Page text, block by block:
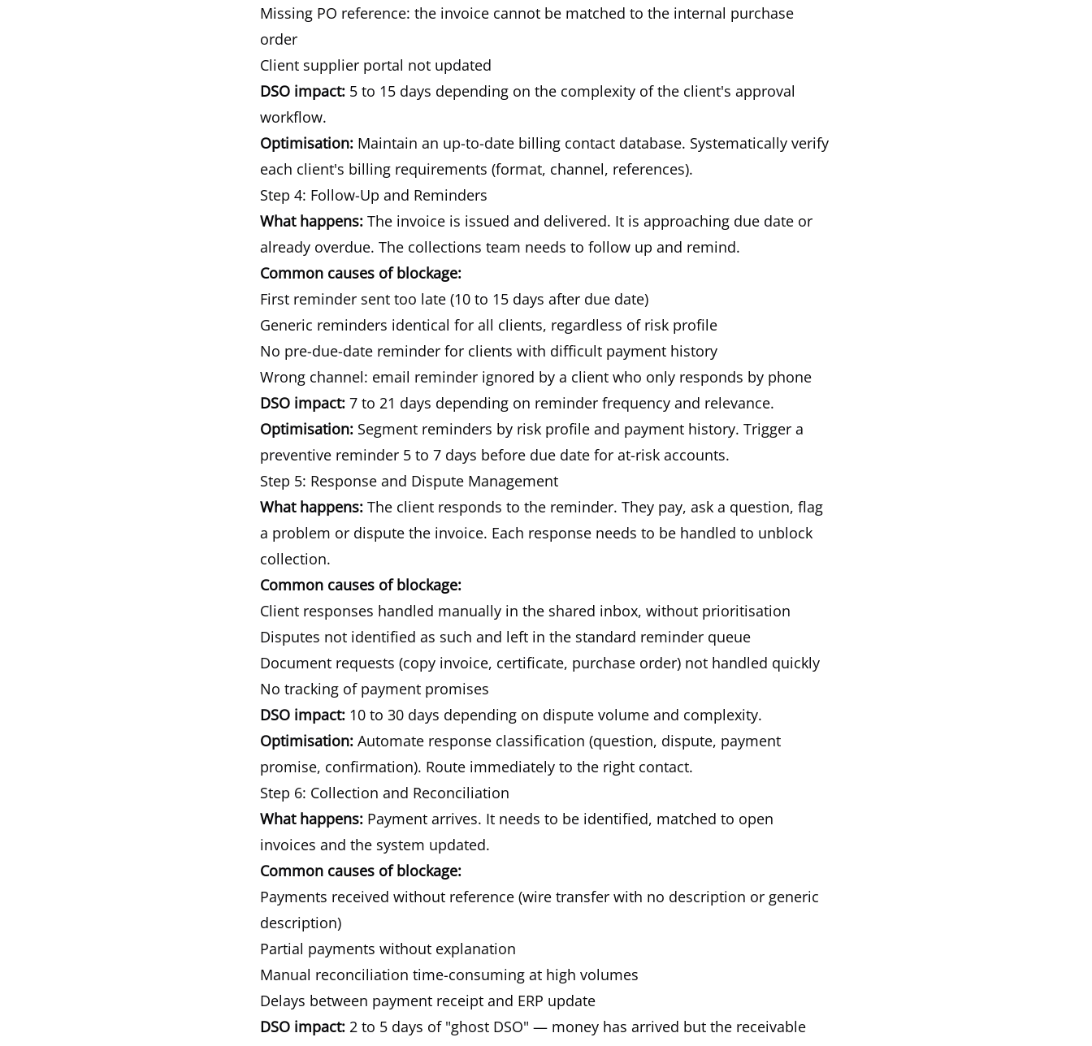
Missing PO reference: the invoice cannot be matched to the internal purchase
order
Client supplier portal not updated
DSO impact: 5 to 15 days depending on the complexity of the client's approval
workflow.
Optimisation: Maintain an up-to-date billing contact database. Systematically verify
each client's billing requirements (format, channel, references).
Step 4: Follow-Up and Reminders
What happens: The invoice is issued and delivered. It is approaching due date or
already overdue. The collections team needs to follow up and remind.
Common causes of blockage:
First reminder sent too late (10 to 15 days after due date)
Generic reminders identical for all clients, regardless of risk profile
No pre-due-date reminder for clients with difficult payment history
Wrong channel: email reminder ignored by a client who only responds by phone
DSO impact: 7 to 21 days depending on reminder frequency and relevance.
Optimisation: Segment reminders by risk profile and payment history. Trigger a
preventive reminder 5 to 7 days before due date for at-risk accounts.
Step 5: Response and Dispute Management
What happens: The client responds to the reminder. They pay, ask a question, flag
a problem or dispute the invoice. Each response needs to be handled to unblock
collection.
Common causes of blockage:
Client responses handled manually in the shared inbox, without prioritisation
Disputes not identified as such and left in the standard reminder queue
Document requests (copy invoice, certificate, purchase order) not handled quickly
No tracking of payment promises
DSO impact: 10 to 30 days depending on dispute volume and complexity.
Optimisation: Automate response classification (question, dispute, payment
promise, confirmation). Route immediately to the right contact.
Step 6: Collection and Reconciliation
What happens: Payment arrives. It needs to be identified, matched to open
invoices and the system updated.
Common causes of blockage:
Payments received without reference (wire transfer with no description or generic
description)
Partial payments without explanation
Manual reconciliation time-consuming at high volumes
Delays between payment receipt and ERP update
DSO impact: 2 to 5 days of "ghost DSO" — money has arrived but the receivable